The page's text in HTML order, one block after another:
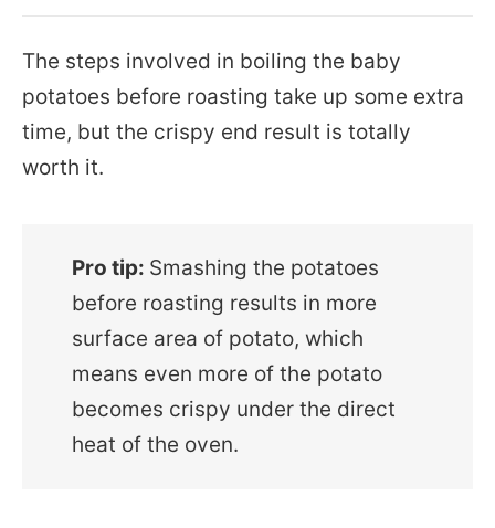
The steps involved in boiling the baby
potatoes before roasting take up some extra
time, but the crispy end result is totally
worth it.
Pro tip: Smashing the potatoes
before roasting results in more
surface area of potato, which
means even more of the potato
becomes crispy under the direct
heat of the oven.